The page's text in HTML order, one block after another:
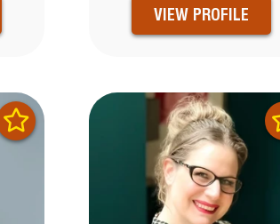
VIEW PROFILE